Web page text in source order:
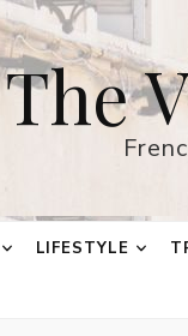
The
LIFESTYLE